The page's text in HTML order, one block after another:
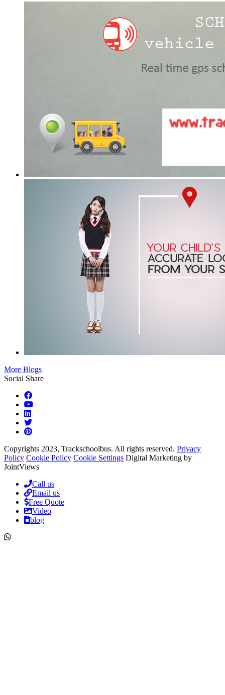
More Blogs
Social Share
Copyrights 2023, Trackschoolbus. All rights reserved. Privacy
Policy Cookie Policy Cookie Settings Digital Marketing by
JointViews
Call us
Email us
Free Quote
Video
blog